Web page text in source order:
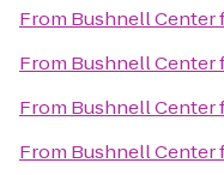
From Bushnell Center
From Bushnell Center
From Bushnell Center
From Bushnell Center